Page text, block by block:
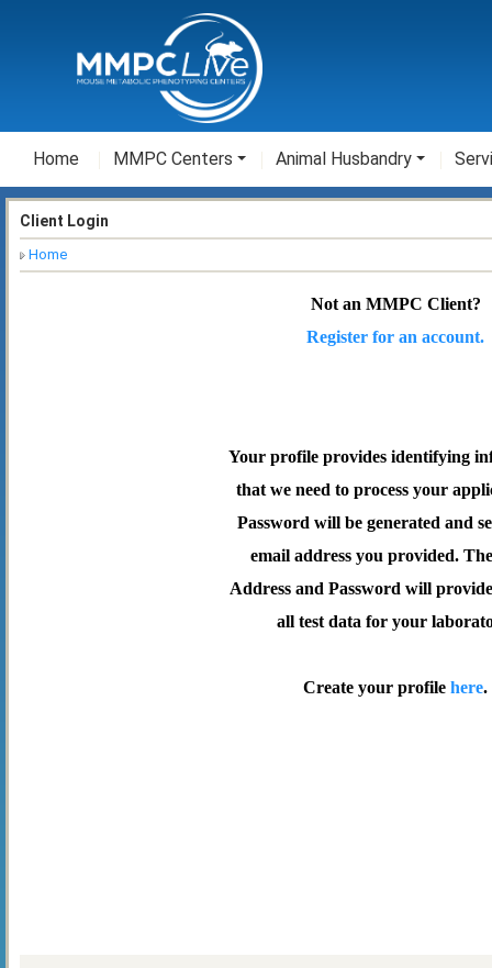
Home MMPC Centers Animal Husbandry
Client Login
Home
Not an MMPC Client?
Register for an account.
Your profile provides identifying
that we need to process your
Password will be generated and
email address you provided.
Address and Password will provide
all test data for your
Create your profile here.